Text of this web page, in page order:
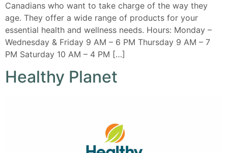
Canadians who want to take charge of the way they
age. They offer a wide range of products for your
essential health and wellness needs. Hours: Monday –
Wednesday & Friday 9 AM – 6 PM Thursday 9 AM – 7
PM Saturday 10 AM – 4 PM […]
Healthy Planet